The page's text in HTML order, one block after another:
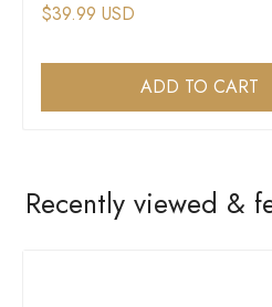
$39.99 USD
ADD TO CART
Recently viewed &